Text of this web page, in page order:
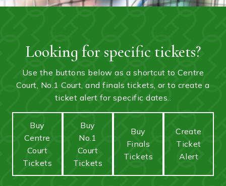
Looking for specific tickets?
Use the buttons below as a shortcut to Centre
Court, No.1 Court, and finals tickets, or to create a
ticket alert for specific dates..
Buy
Centre
Court
Tickets
Buy
No.1
Court
Tickets
Buy
Finals
Tickets
Create
Ticket
Alert